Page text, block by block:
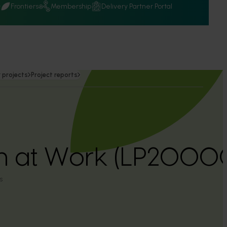
Frontiers Membership Delivery Partner Portal
projects Project reports
at Work